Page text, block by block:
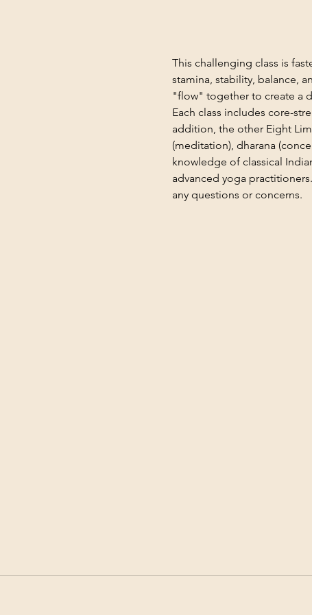
This challenging class is
stamina, stability, balance,
"flow" together to create a
Each class includes core-
addition, the other Eight
(meditation), dharana
knowledge of classical
advanced yoga
any questions or concerns.